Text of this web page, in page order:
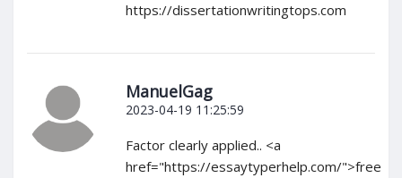
https://dissertationwritingtops.com
ManuelGag
2023-04-19 11:25:59
Factor clearly applied.. <a
href="https://essaytyperhelp.com/">free